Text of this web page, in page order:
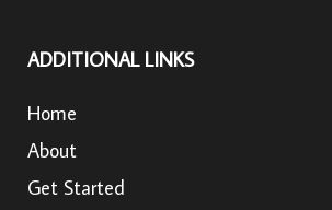
ADDITIONAL LINKS
Home
About
Get Started